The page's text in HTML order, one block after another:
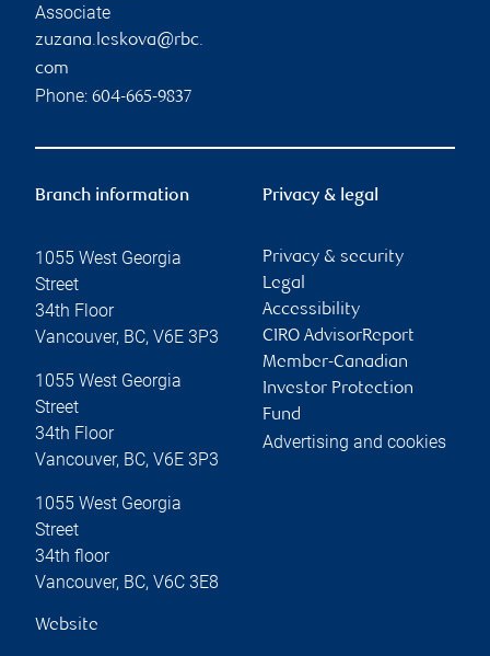
Associate
zuzana.leskova@rbc.
com
Phone: 604-665-9837
Branch information
1055 West Georgia
Street
34th Floor
Vancouver, BC, V6E 3P3
1055 West Georgia
Street
34th Floor
Vancouver, BC, V6E 3P3
1055 West Georgia
Street
34th floor
Vancouver, BC, V6C 3E8
Website
Privacy & legal
Privacy & security
Legal
Accessibility
CIRO AdvisorReport
Member-Canadian
Investor Protection
Fund
Advertising and cookies